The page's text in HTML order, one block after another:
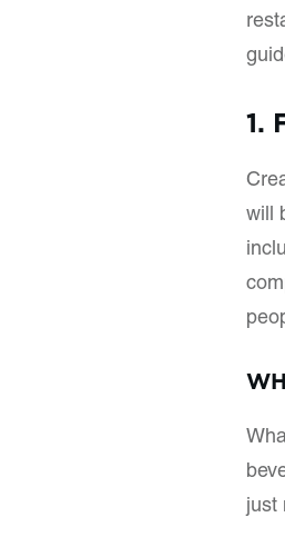
1.
will
just